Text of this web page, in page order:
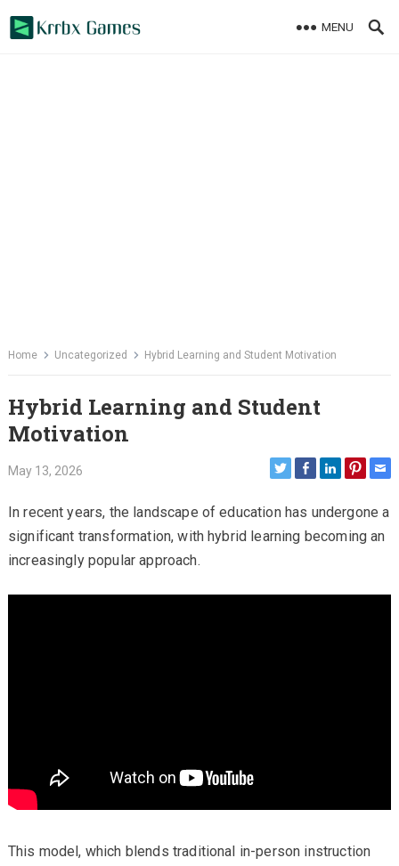
MENU
Home Uncategorized Hybrid Learning and Student Motivation
Hybrid Learning and Student
Motivation
May 13, 2026
In recent years, the landscape of education has undergone a
significant transformation, with hybrid learning becoming an
increasingly popular approach.
This model, which blends traditional in-person instruction